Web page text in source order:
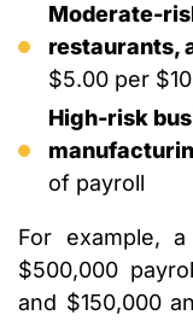
Moderate-
restaurants,
$5.00 per
High-risk
of payroll
For example,
$500,000
and $150,000